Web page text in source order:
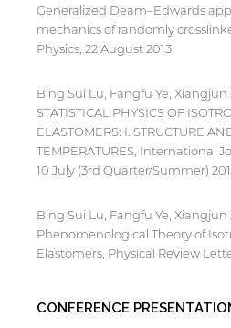
Generalized Deam–Edwards
mechanics of randomly
Physics, 22 August 2013
Bing Sui Lu, Fangfu Ye,
STATISTICAL PHYSICS OF
ELASTOMERS: I. STRUCTURE
TEMPERATURES, International
10 July (3rd Quarter/Summer)
Bing Sui Lu, Fangfu Ye,
Phenomenological Theory of
Elastomers, Physical Review
CONFERENCE